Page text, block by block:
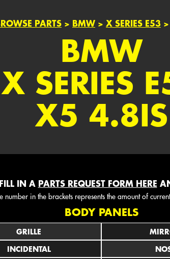
PARTS > BMW > X SERIES E53 >
BMW
X SERIES
X5 4.8IS
IN A PARTS REQUEST FORM HERE
number in the brackets represents the amount of
BODY PANELS
GRILLE
INCIDENTAL